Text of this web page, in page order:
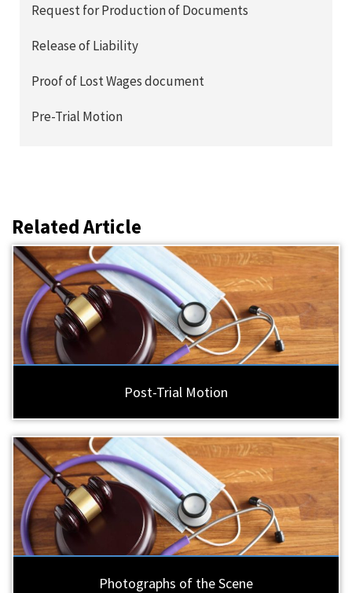
Request for Production of Documents
Release of Liability
Proof of Lost Wages document
Pre-Trial Motion
Related Article
Post-Trial Motion
Photographs of the Scene